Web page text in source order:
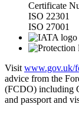
Certificate
ISO 22301
ISO 27001
Visit www.gov.uk/
advice from the
(FCDO) including
and passport and